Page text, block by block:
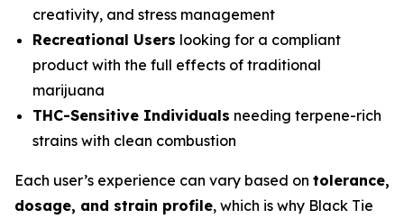
creativity, and stress management
Recreational Users looking for a compliant
product with the full effects of traditional
marijuana
THC-Sensitive Individuals needing terpene-rich
strains with clean combustion
Each user’s experience can vary based on tolerance,
dosage, and strain profile, which is why Black Tie